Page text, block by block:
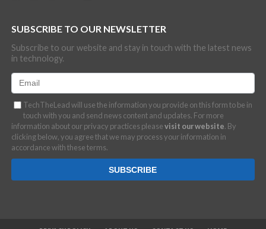
SUBSCRIBE TO OUR NEWSLETTER
Subscribe to our website and stay in touch with the latest news
in technology.
TechTheLead will use the information you provide on this form to be in
touch with you and send news content and updates. For more
information about our privacy practices pleasevisit our website. By
clicking below, you agree that we may process your information in
accordance with these terms.